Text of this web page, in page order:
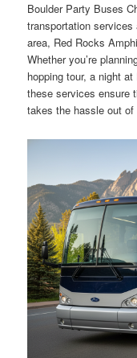
Boulder Party Buses
transportation
area, Red Rocks
Whether you’re
hopping tour, a night
these services ensure
takes the hassle out